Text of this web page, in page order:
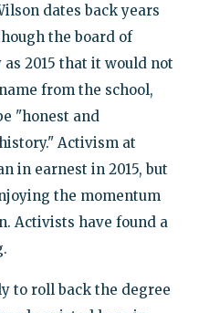
dates back years
the board of
2015 that it would not
from the school,
"honest and
Activism at
in earnest in 2015, but
the momentum
Activists have found a
to roll back the degree